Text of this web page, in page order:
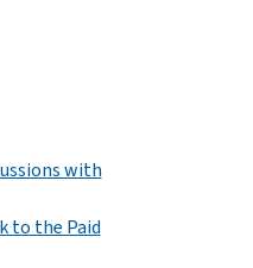
with
to the Paid